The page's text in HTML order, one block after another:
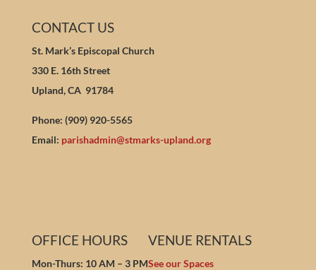
CONTACT US
St. Mark’s Episcopal Church
330 E. 16th Street
Upland, CA 91784
Phone: (909) 920-5565
Email: parishadmin@stmarks-upland.org
OFFICE HOURS
Mon-Thurs: 10 AM – 3 PM
VENUE RENTALS
See our Spaces